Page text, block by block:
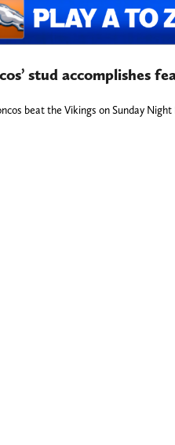
stud accomplishes
beat the Vikings on Sunday Night